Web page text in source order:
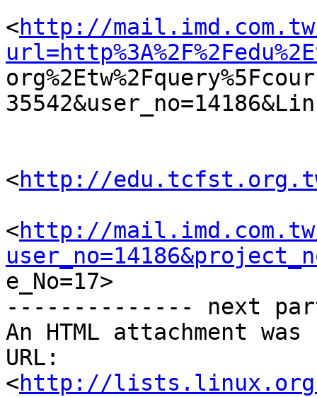
<http://
<http://edu.tcfst.org.tw/
<http://
e_No=17>
-------------- next
An HTML attachment
URL:
<http://